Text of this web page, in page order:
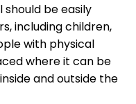
should be easily
including children,
with physical
where it can be
and outside the